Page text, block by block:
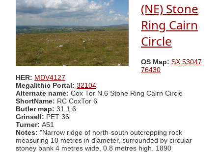
(NE) Stone
Ring Cairn
Circle
OS Map: SX 53047
76430
HER: MDV4127
Megalithic Portal: 32104
Alternate name: Cox Tor N.6 Stone Ring Cairn Circle
ShortName: RC CoxTor 6
Butler map: 31.1.6
Grinsell: PET 36
Turner: A51
Notes: "Narrow ridge of north-south outcropping rock
measuring 10 metres in diameter, surrounded by circular
stoney bank 4 metres wide, 0.8 metres high. 1890